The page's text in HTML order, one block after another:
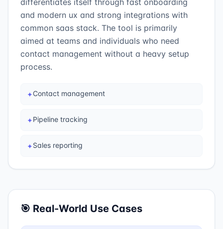
differentiates itself through fast onboarding
and modern ux and strong integrations with
common saas stack. The tool is primarily
aimed at teams and individuals who need
contact management without a heavy setup
process.
✦Contact management
✦Pipeline tracking
✦Sales reporting
🎯 Real-World Use Cases